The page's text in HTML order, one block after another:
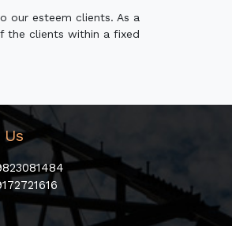
our esteem clients. As a
the clients within a fixed